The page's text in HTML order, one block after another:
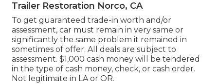
Trailer Restoration Norco, CA
To get guaranteed trade-in worth and/or
assessment, car must remain in very same or
significantly the same problem it remained in
sometimes of offer. All deals are subject to
assessment. $1,000 cash money will be tendered
in the type of cash money, check, or cash order.
Not legitimate in LA or OR.